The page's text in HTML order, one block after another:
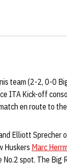
team (2-2, 0-0
ITA Kick-off
en route to
Elliott Sprecher
Huskers Marc
spot. The